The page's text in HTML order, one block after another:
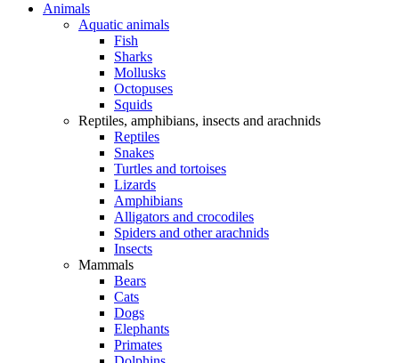
Animals
Aquatic animals
Fish
Sharks
Mollusks
Octopuses
Squids
Reptiles, amphibians, insects and arachnids
Reptiles
Snakes
Turtles and tortoises
Lizards
Amphibians
Alligators and crocodiles
Spiders and other arachnids
Insects
Mammals
Bears
Cats
Dogs
Elephants
Primates